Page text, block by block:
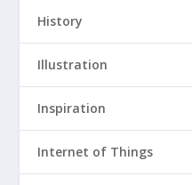
History
Illustration
Inspiration
Internet of Things